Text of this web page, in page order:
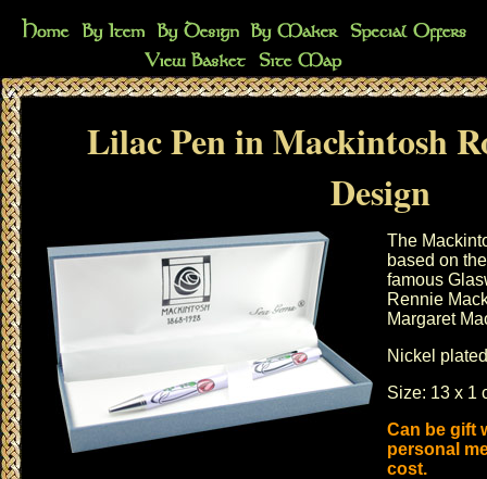
Lilac Pen in Mackintosh
Design
The
based on
famous
Rennie
Margaret
Nickel
Size: 13 x 1
Can be gift
personal
cost.